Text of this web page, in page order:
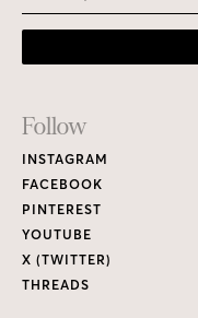
Footer
Links
Follow
INSTAGRAM
FACEBOOK
PINTEREST
YOUTUBE
X (TWITTER)
THREADS